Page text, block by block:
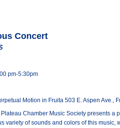
Concert
pm-5:30pm
Motion in Fruita 503 E. Aspen Ave.,
Chamber Music Society presents
variety of sounds and colors of this